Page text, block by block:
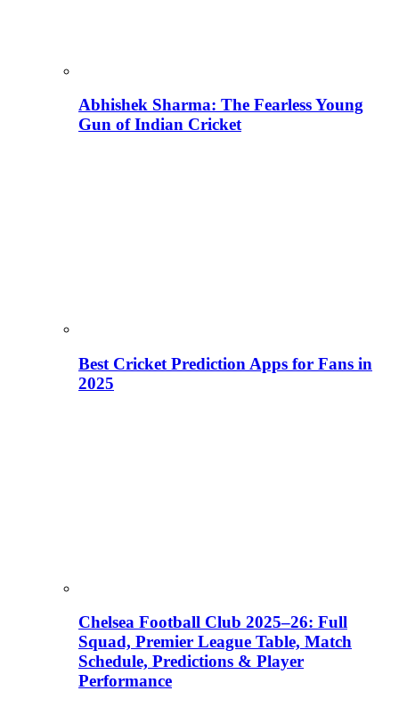
Abhishek Sharma: The Fearless Young
Gun of Indian Cricket
Best Cricket Prediction Apps for Fans in
2025
Chelsea Football Club 2025–26: Full
Squad, Premier League Table, Match
Schedule, Predictions & Player
Performance